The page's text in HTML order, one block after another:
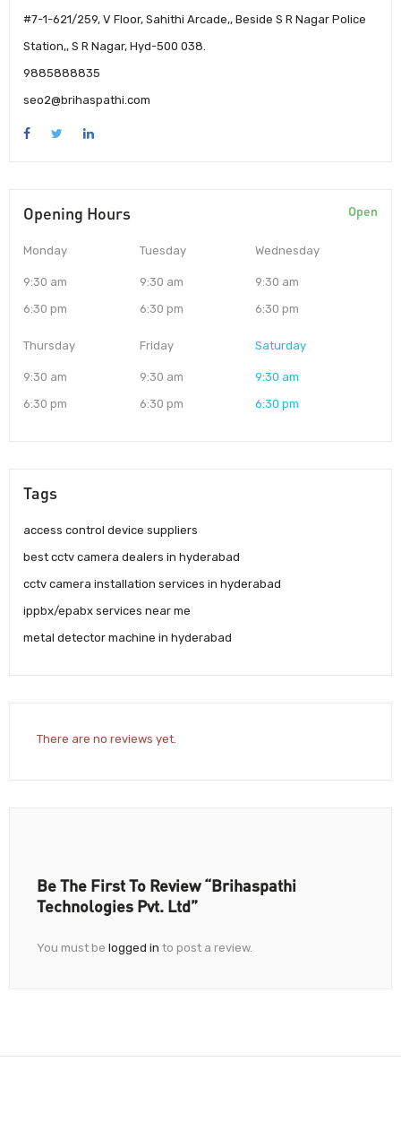
#7-1-621/259, V Floor, Sahithi Arcade,, Beside S R Nagar Police
Station,, S R Nagar, Hyd-500 038.
9885888835
seo2@brihaspathi.com
Opening Hours Open
Monday
9:30 am
6:30 pm
Tuesday
9:30 am
6:30 pm
Wednesday
9:30 am
6:30 pm
Thursday
9:30 am
6:30 pm
Friday
9:30 am
6:30 pm
Saturday
9:30 am
6:30 pm
Tags
access control device suppliers
best cctv camera dealers in hyderabad
cctv camera installation services in hyderabad
ippbx/epabx services near me
metal detector machine in hyderabad
There are no reviews yet.
Be The First To Review “Brihaspathi
Technologies Pvt. Ltd”
You must be logged in to post a review.